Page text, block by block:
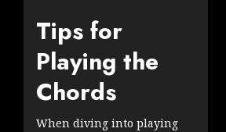
Tips for
Playing the
Chords
When diving into playing